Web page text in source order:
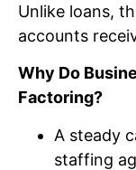
Unlike loans,
accounts
Why Do
Factoring?
A steady
staffing